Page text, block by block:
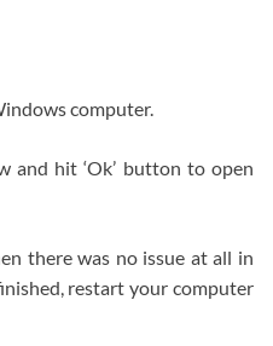
computer.
and hit ‘Ok’ button to open
there was no issue at all in
restart your computer